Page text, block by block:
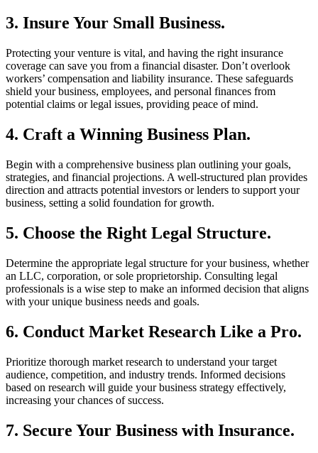
3. Insure Your Small Business.
Protecting your venture is vital, and having the right insurance
coverage can save you from a financial disaster. Don’t overlook
workers’ compensation and liability insurance. These safeguards
shield your business, employees, and personal finances from
potential claims or legal issues, providing peace of mind.
4. Craft a Winning Business Plan.
Begin with a comprehensive business plan outlining your goals,
strategies, and financial projections. A well-structured plan provides
direction and attracts potential investors or lenders to support your
business, setting a solid foundation for growth.
5. Choose the Right Legal Structure.
Determine the appropriate legal structure for your business, whether
an LLC, corporation, or sole proprietorship. Consulting legal
professionals is a wise step to make an informed decision that aligns
with your unique business needs and goals.
6. Conduct Market Research Like a Pro.
Prioritize thorough market research to understand your target
audience, competition, and industry trends. Informed decisions
based on research will guide your business strategy effectively,
increasing your chances of success.
7. Secure Your Business with Insurance.